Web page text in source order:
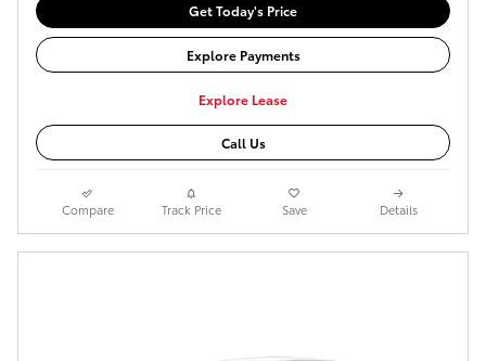
Get Today's Price
Explore Payments
Explore Lease
Call Us
Compare Track Price Save Details